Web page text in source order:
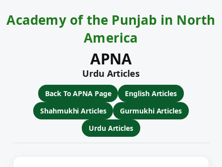
Academy of the Punjab in North
America
APNA
Urdu Articles
Back To APNA Page
English Articles
Shahmukhi Articles
Gurmukhi Articles
Urdu Articles